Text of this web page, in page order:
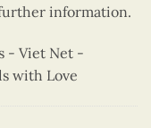
information.
- Viet Net -
with Love